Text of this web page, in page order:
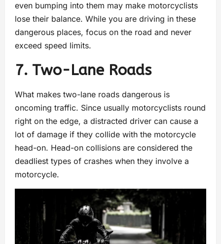
even bumping into them may make motorcyclists
lose their balance. While you are driving in these
dangerous places, focus on the road and never
exceed speed limits.
7. Two-Lane Roads
What makes two-lane roads dangerous is
oncoming traffic. Since usually motorcyclists round
right on the edge, a distracted driver can cause a
lot of damage if they collide with the motorcycle
head-on. Head-on collisions are considered the
deadliest types of crashes when they involve a
motorcycle.